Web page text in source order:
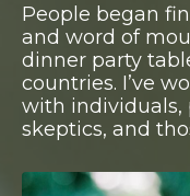
People began
and word of
dinner party
countries. I’ve
with individuals,
skeptics, and